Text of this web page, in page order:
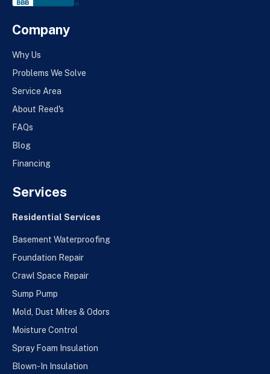
Company
Why Us
Problems We Solve
Service Area
About Reed's
FAQs
Blog
Financing
Services
Residential Services
Basement Waterproofing
Foundation Repair
Crawl Space Repair
Sump Pump
Mold, Dust Mites & Odors
Moisture Control
Spray Foam Insulation
Blown-In Insulation